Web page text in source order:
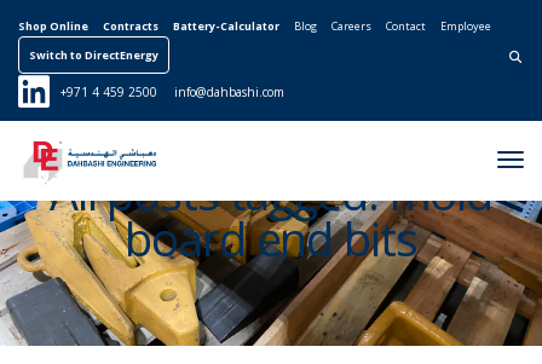
Shop Online Contracts Battery-Calculator Blog Careers Contact
Employee
Switch to DirectEnergy
Search for:
+971 4 459 2500 info@dahbashi.com
All posts tagged: mold
board end bits